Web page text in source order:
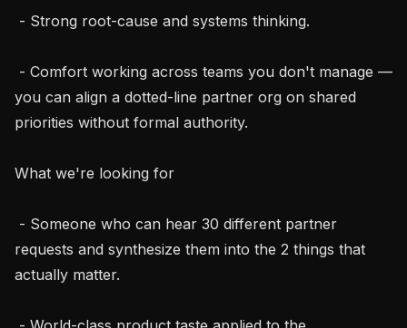
you can align a dotted-line partner org on shared
priorities without formal authority.
What we're looking for
requests and synthesize them into the 2 things that
actually matter.